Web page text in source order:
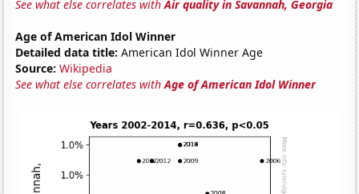
See what else correlates withAir quality in Savannah, Georgia
Age of American Idol Winner
Detailed data title: American Idol Winner Age
Source: Wikipedia
See what else correlates withAge of American Idol Winner